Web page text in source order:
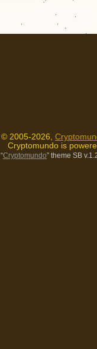
2005-2026,
Cryptomundo is
Cryptomundo” theme SB